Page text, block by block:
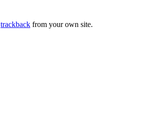
trackback from your own site.